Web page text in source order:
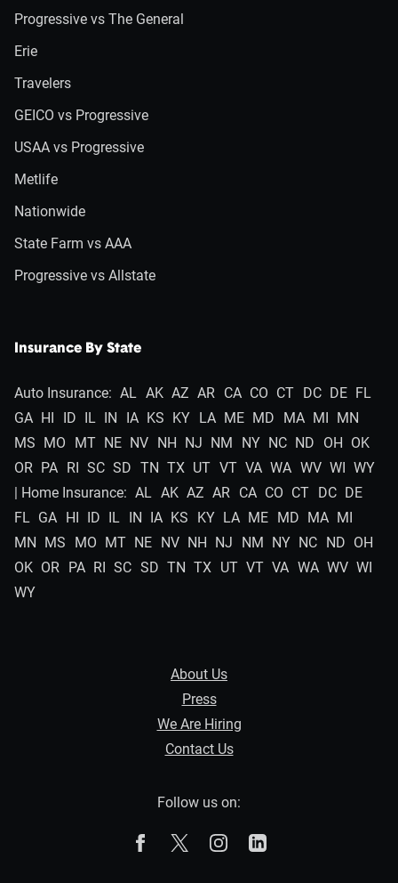
Progressive vs The General
Erie
Travelers
GEICO vs Progressive
USAA vs Progressive
Metlife
Nationwide
State Farm vs AAA
Progressive vs Allstate
Insurance By State
Auto Insurance: AL AK AZ AR CA CO CT DC DE FL
GA HI ID IL IN IA KS KY LA ME MD MA MI
MN
MS
MO MT NE NV NH NJ NM NY NC ND OH
OK
OR PA RI SC SD TN TX UT VT VA WA WV WI
WY
| Home Insurance: AL AK AZ AR CA CO CT DC DE
FL GA HI ID IL IN IA KS KY LA ME MD MA MI
MN
MS MO MT NE NV NH NJ NM NY NC ND OH
OK OR PA RI SC SD TN TX UT VT VA WA WV WI
WY
About Us
Press
We Are Hiring
Contact Us
Follow us on:
The Zebra on Facebook
The Zebra on XThe Zebra on Instagram